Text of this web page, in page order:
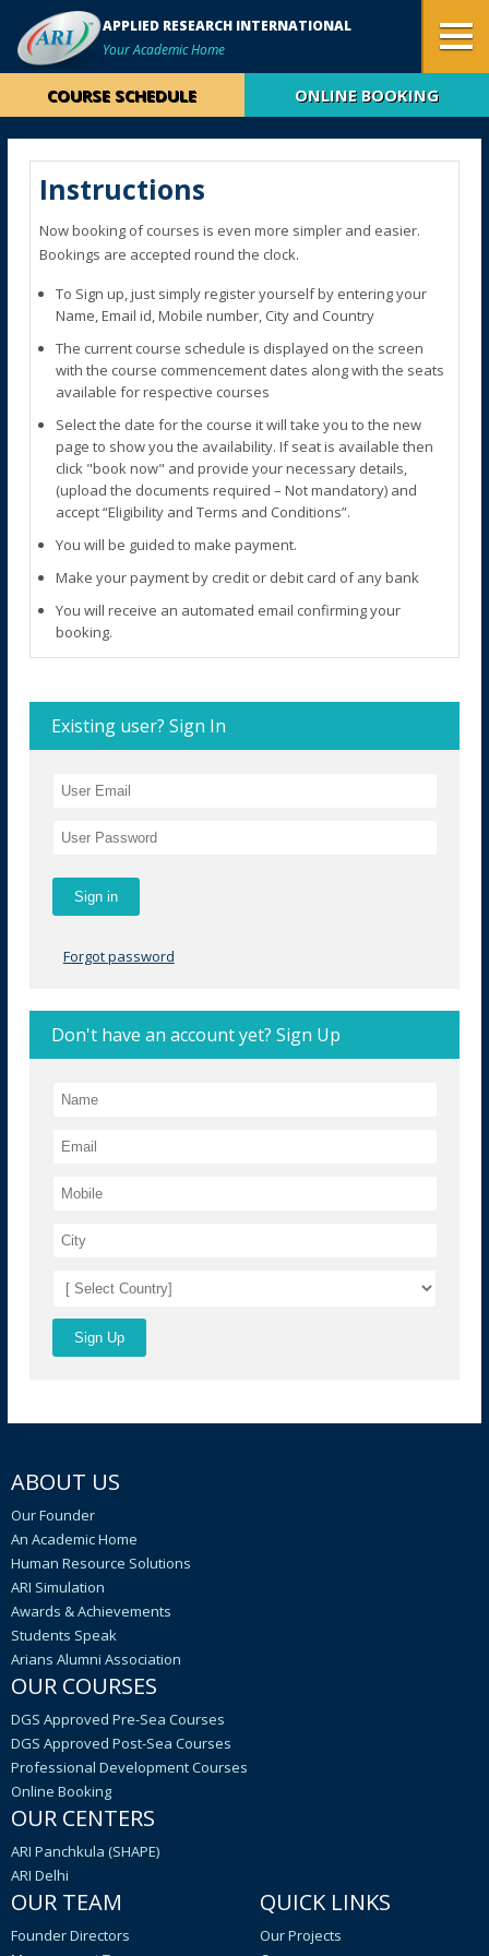
APPLIED RESEARCH INTERNATIONAL
Your Academic Home
COURSE SCHEDULE ONLINE BOOKING
Instructions
Now booking of courses is even more simpler and easier.
Bookings are accepted round the clock.
To Sign up, just simply register yourself by entering your
Name, Email id, Mobile number, City and Country
The current course schedule is displayed on the screen
with the course commencement dates along with the seats
available for respective courses
Select the date for the course it will take you to the new
page to show you the availability. If seat is available then
click "book now" and provide your necessary details,
(upload the documents required – Not mandatory) and
accept “Eligibility and Terms and Conditions”.
You will be guided to make payment.
Make your payment by credit or debit card of any bank
You will receive an automated email confirming your
booking.
Existing user? Sign In
Forgot password
Don't have an account yet? Sign Up
ABOUT US
Our Founder
An Academic Home
Human Resource Solutions
ARI Simulation
Awards & Achievements
Students Speak
Arians Alumni Association
OUR COURSES
DGS Approved Pre-Sea Courses
DGS Approved Post-Sea Courses
Professional Development Courses
Online Booking
OUR CENTERS
ARI Panchkula (SHAPE)
ARI Delhi
OUR TEAM
Founder Directors
QUICK LINKS
Our Projects